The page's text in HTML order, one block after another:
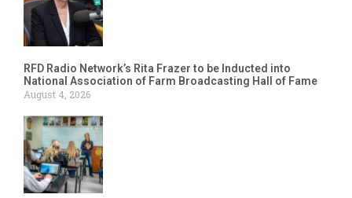
RFD Radio Network’s Rita Frazer to be Inducted into
National Association of Farm Broadcasting Hall of Fame
August 4, 2026